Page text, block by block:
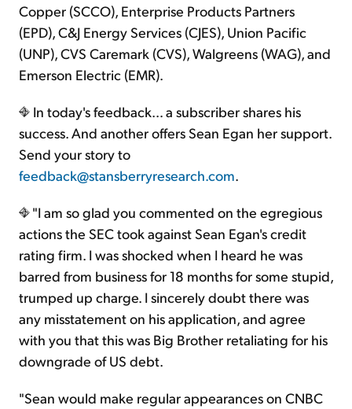
Copper (SCCO), Enterprise Products Partners
(EPD), C&J Energy Services (CJES), Union Pacific
(UNP), CVS Caremark (CVS), Walgreens (WAG), and
Emerson Electric (EMR).
In today's feedback… a subscriber shares his
success. And another offers Sean Egan her support.
Send your story to
feedback@stansberryresearch.com.
"I am so glad you commented on the egregious
actions the SEC took against Sean Egan's credit
rating firm. I was shocked when I heard he was
barred from business for 18 months for some stupid,
trumped up charge. I sincerely doubt there was
any misstatement on his application, and agree
with you that this was Big Brother retaliating for his
downgrade of US debt.
"Sean would make regular appearances on CNBC